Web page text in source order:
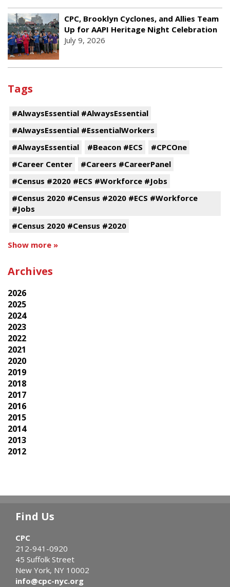
CPC, Brooklyn Cyclones, and Allies Team
Up for AAPI Heritage Night Celebration
July 9, 2026
Tags
#AlwaysEssential #AlwaysEssential
#AlwaysEssential #EssentialWorkers
#AlwaysEssential
#Beacon #ECS
#CPCOne
#Career Center
#Careers #CareerPanel
#Census #2020 #ECS #Workforce #Jobs
#Census 2020 #Census #2020 #ECS #Workforce
#Jobs
#Census 2020 #Census #2020
Show more »
Archives
2026
2025
2024
2023
2022
2021
2020
2019
2018
2017
2016
2015
2014
2013
2012
Find Us
CPC
212-941-0920
45 Suffolk Street
New York, NY 10002
info@cpc-nyc.org